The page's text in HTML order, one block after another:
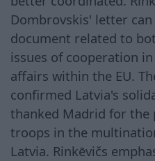
Dombrovskis' letter can
document related to
issues of cooperation
affairs within the EU.
confirmed Latvia's
thanked Madrid for the
troops in the
Latvia. Rinkēvičs